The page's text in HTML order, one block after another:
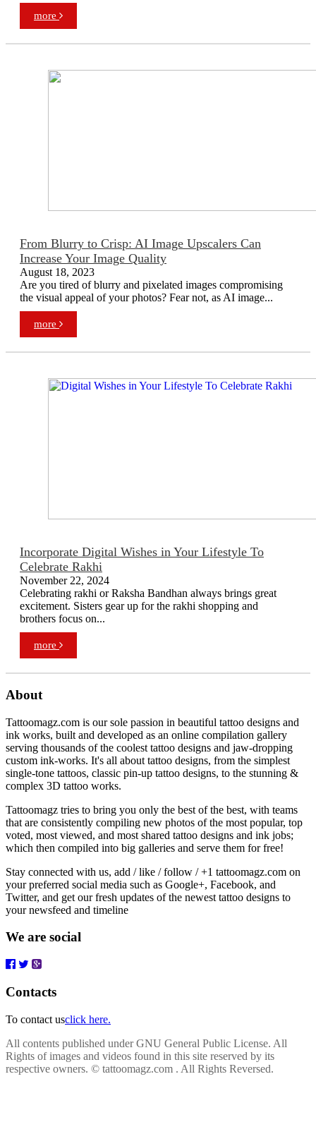
more
From Blurry to Crisp: AI Image Upscalers Can
Increase Your Image Quality
August 18, 2023
Are you tired of blurry and pixelated images compromising
the visual appeal of your photos? Fear not, as AI image...
more
Incorporate Digital Wishes in Your Lifestyle To
Celebrate Rakhi
November 22, 2024
Celebrating rakhi or Raksha Bandhan always brings great
excitement. Sisters gear up for the rakhi shopping and
brothers focus on...
more
About
Tattoomagz.com is our sole passion in beautiful tattoo designs and
ink works, built and developed as an online compilation gallery
serving thousands of the coolest tattoo designs and jaw-dropping
custom ink-works. It's all about tattoo designs, from the simplest
single-tone tattoos, classic pin-up tattoo designs, to the stunning &
complex 3D tattoo works.
Tattoomagz tries to bring you only the best of the best, with teams
that are consistently compiling new photos of the most popular, top
voted, most viewed, and most shared tattoo designs and ink jobs;
which then compiled into big galleries and serve them for free!
Stay connected with us, add / like / follow / +1 tattoomagz.com on
your preferred social media such as Google+, Facebook, and
Twitter, and get our fresh updates of the newest tattoo designs to
your newsfeed and timeline
We are social
Contacts
To contact usclick here.
All contents published under GNU General Public License. All
Rights of images and videos found in this site reserved by its
respective owners. © tattoomagz.com . All Rights Reversed.